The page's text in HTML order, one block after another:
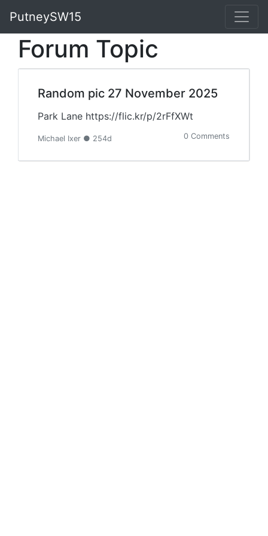
PutneySW15
Forum Topic
Random pic 27 November 2025
Park Lane https://flic.kr/p/2rFfXWt
Michael Ixer ● 254d 0 Comments